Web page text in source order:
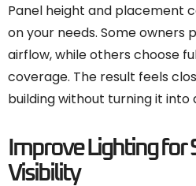
Panel height and placement
on your needs. Some owners
airflow, while others choose
coverage. The result feels
building without turning it into
Improve Lighting for
Visibility